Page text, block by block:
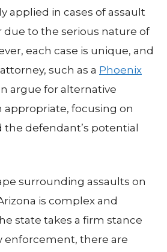
applied in cases of assault
due to the serious nature of
each case is unique, and
such as a Phoenix
argue for alternative
focusing on
the defendant’s potential
surrounding assaults on
is complex and
state takes a firm stance
enforcement, there are